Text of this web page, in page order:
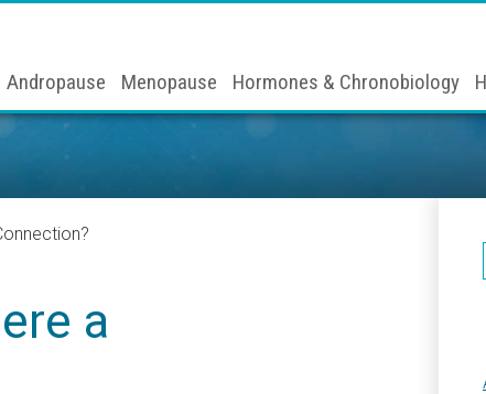
Andropause Menopause Hormones & Chronobiology
a